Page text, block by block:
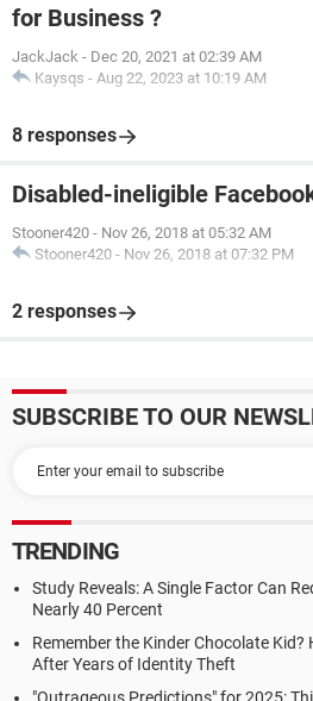
for Business ?
JackJack - Dec 20, 2021 at 02:39 AM
Kaysqs - Aug 22, 2023 at 10:19 AM
8 responses
Disabled-ineligible
Stooner420 - Nov 26, 2018 at 05:32 AM
Stooner420 - Nov 26, 2018 at 07:32 PM
2 responses
SUBSCRIBE TO OUR
TRENDING
Study Reveals: A Single Factor Can
Nearly 40 Percent
Remember the Kinder Chocolate Kid?
After Years of Identity Theft